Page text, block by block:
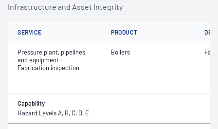
Infrastructure and Asset Integrity
SERVICE PRODUCT
Pressure plant, pipelines
and equipment -
Fabrication inspection
Boilers
Capability
Hazard Levels A, B, C, D, E